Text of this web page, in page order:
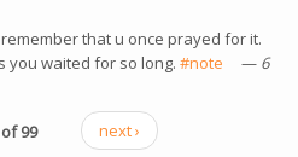
that u once prayed for it.
you waited for so long. #note (link is
— 6
99
next ›